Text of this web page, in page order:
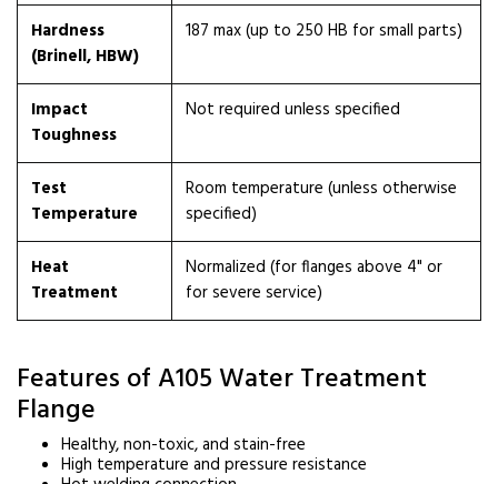
Hardness
(Brinell, HBW)
187 max (up to 250 HB for small parts)
Impact
Toughness
Not required unless specified
Test
Temperature
Room temperature (unless otherwise
specified)
Heat
Treatment
Normalized (for flanges above 4" or
for severe service)
Features of A105 Water Treatment
Flange
Healthy, non-toxic, and stain-free
High temperature and pressure resistance